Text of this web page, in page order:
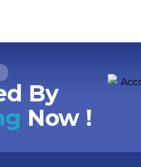
By
Now !